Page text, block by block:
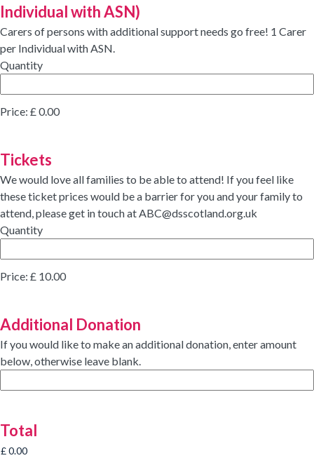
Individual with ASN)
Carers of persons with additional support needs go free! 1 Carer
per Individual with ASN.
Price: £ 0.00
Quantity
Tickets
We would love all families to be able to attend! If you feel like
these ticket prices would be a barrier for you and your family to
attend, please get in touch at ABC@dsscotland.org.uk
Price: £ 10.00
Quantity
Additional Donation
If you would like to make an additional donation, enter amount
below, otherwise leave blank.
Total